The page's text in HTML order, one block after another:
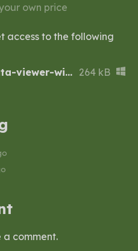
own price
access to the following
blendo-steam-sales-data-viewer-windows.zip 264 kB
comment.